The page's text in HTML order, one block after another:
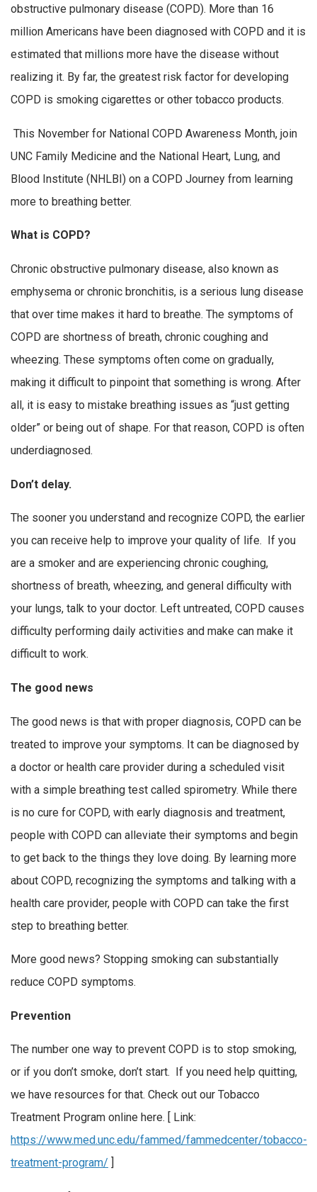
obstructive pulmonary disease (COPD). More than 16
million Americans have been diagnosed with COPD and it is
estimated that millions more have the disease without
realizing it. By far, the greatest risk factor for developing
COPD is smoking cigarettes or other tobacco products.
This November for National COPD Awareness Month, join
UNC Family Medicine and the National Heart, Lung, and
Blood Institute (NHLBI) on a COPD Journey from learning
more to breathing better.
What is COPD?
Chronic obstructive pulmonary disease, also known as
emphysema or chronic bronchitis, is a serious lung disease
that over time makes it hard to breathe. The symptoms of
COPD are shortness of breath, chronic coughing and
wheezing. These symptoms often come on gradually,
making it difficult to pinpoint that something is wrong. After
all, it is easy to mistake breathing issues as “just getting
older” or being out of shape. For that reason, COPD is often
underdiagnosed.
Don’t delay.
The sooner you understand and recognize COPD, the earlier
you can receive help to improve your quality of life. If you
are a smoker and are experiencing chronic coughing,
shortness of breath, wheezing, and general difficulty with
your lungs, talk to your doctor. Left untreated, COPD causes
difficulty performing daily activities and make can make it
difficult to work.
The good news
The good news is that with proper diagnosis, COPD can be
treated to improve your symptoms. It can be diagnosed by
a doctor or health care provider during a scheduled visit
with a simple breathing test called spirometry. While there
is no cure for COPD, with early diagnosis and treatment,
people with COPD can alleviate their symptoms and begin
to get back to the things they love doing. By learning more
about COPD, recognizing the symptoms and talking with a
health care provider, people with COPD can take the first
step to breathing better.
More good news? Stopping smoking can substantially
reduce COPD symptoms.
Prevention
The number one way to prevent COPD is to stop smoking,
or if you don’t smoke, don’t start. If you need help quitting,
we have resources for that. Check out our Tobacco
Treatment Program online here. [ Link:
https://www.med.unc.edu/fammed/fammedcenter/tobacco-
treatment-program/